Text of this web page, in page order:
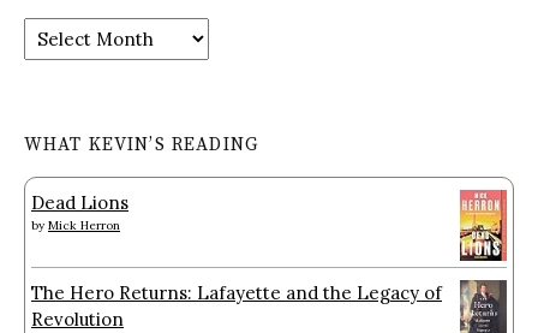
Archives
WHAT KEVIN’S READING
Dead Lions
by Mick Herron
The Hero Returns: Lafayette and the Legacy of
Revolution